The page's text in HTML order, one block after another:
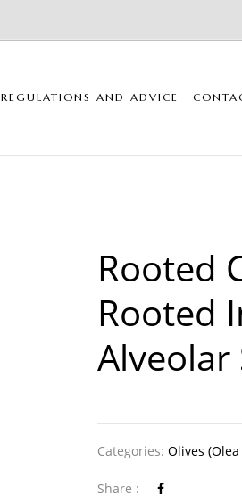
REGULATIONS AND ADVICE
Rooted
Rooted
Alveolar
Categories:Olives
Share :